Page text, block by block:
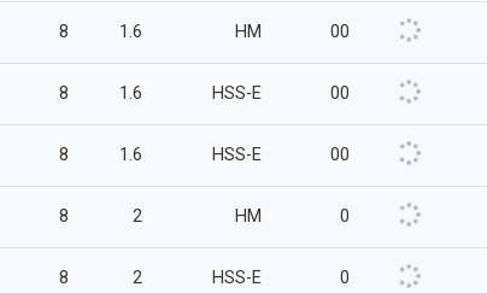
8 1.6 HM 00
8 1.6 HSS-E 00
8 1.6 HSS-E 00
8 2 HM 0
8 2 HSS-E 0